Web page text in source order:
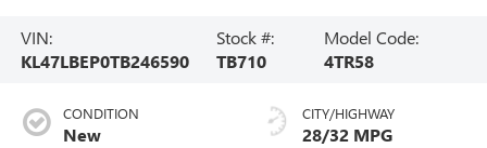
VIN:
KL47LBEP0TB246590
Stock #:
TB710
Model Code:
4TR58
CONDITION
New
CITY/HIGHWAY
28/32 MPG